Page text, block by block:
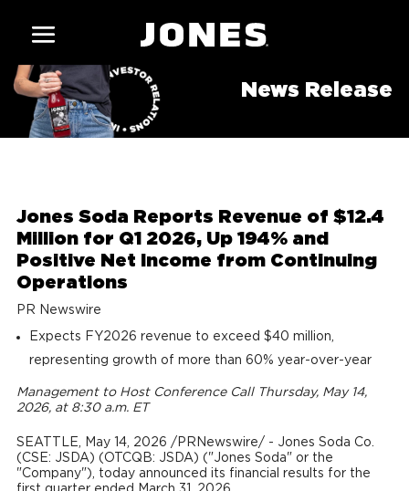
News Release
Jones Soda Reports Revenue of $12.4
Million for Q1 2026, Up 194% and
Positive Net Income from Continuing
Operations
PR Newswire
Expects FY2026 revenue to exceed $40 million,
representing growth of more than 60% year-over-year
Management to Host Conference Call Thursday, May 14,
2026, at 8:30 a.m. ET
SEATTLE, May 14, 2026 /PRNewswire/ - Jones Soda Co.
(CSE: JSDA) (OTCQB: JSDA) ("Jones Soda" or the
"Company"), today announced its financial results for the